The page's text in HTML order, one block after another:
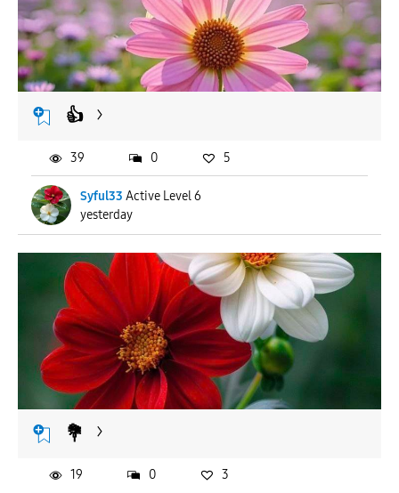
👍
Syful33 Active Level 6
yesterday
39 0 5
💐
19 0 3